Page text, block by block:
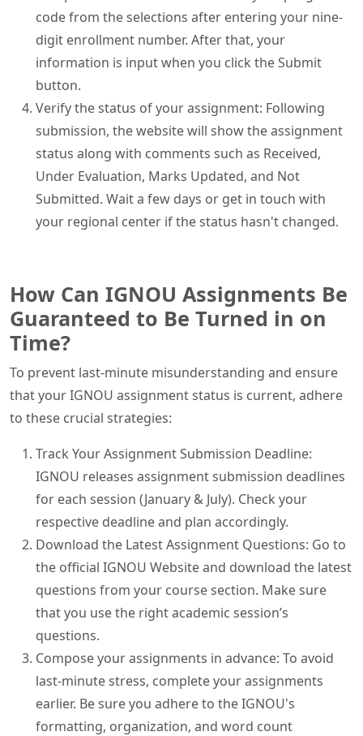
code from the selections after entering your nine-
digit enrollment number. After that, your
information is input when you click the Submit
button.
Verify the status of your assignment: Following
submission, the website will show the assignment
status along with comments such as Received,
Under Evaluation, Marks Updated, and Not
Submitted. Wait a few days or get in touch with
your regional center if the status hasn't changed.
How Can IGNOU Assignments Be
Guaranteed to Be Turned in on
Time?
To prevent last-minute misunderstanding and ensure
that your IGNOU assignment status is current, adhere
to these crucial strategies:
Track Your Assignment Submission Deadline:
IGNOU releases assignment submission deadlines
for each session (January & July). Check your
respective deadline and plan accordingly.
Download the Latest Assignment Questions: Go to
the official IGNOU Website and download the latest
questions from your course section. Make sure
that you use the right academic session’s
questions.
Compose your assignments in advance: To avoid
last-minute stress, complete your assignments
earlier. Be sure you adhere to the IGNOU's
formatting, organization, and word count